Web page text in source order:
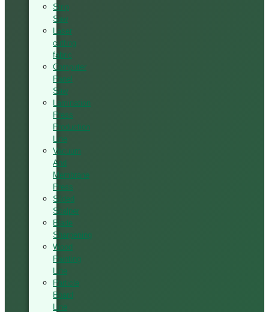
Strip
Saw
Laser
cutting
fabric
Computer
Panel
Saw
Lamination
Press
Production
Line
Vacuum
And
Membrane
Press
Silded
Scalper
Blade
Sharpening
Wood
Painting
Line
Particle
Board
Line